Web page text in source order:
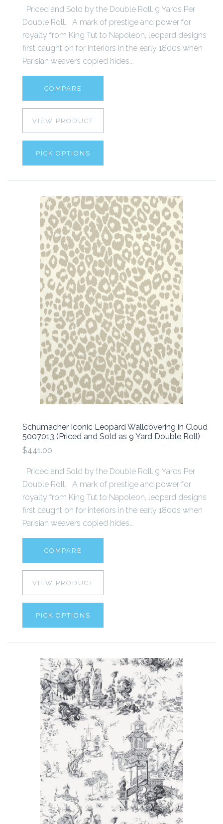
Priced and Sold by the Double Roll. 9 Yards Per
Double Roll. A mark of prestige and power for
royalty from King Tut to Napoleon, leopard designs
first caught on for interiors in the early 1800s when
Parisian weavers copied hides...
COMPARE
VIEW PRODUCT
PICK OPTIONS
Schumacher Iconic Leopard Wallcovering in Cloud
5007013 (Priced and Sold as 9 Yard Double Roll)
$441.00
Priced and Sold by the Double Roll. 9 Yards Per
Double Roll. A mark of prestige and power for
royalty from King Tut to Napoleon, leopard designs
first caught on for interiors in the early 1800s when
Parisian weavers copied hides...
COMPARE
VIEW PRODUCT
PICK OPTIONS